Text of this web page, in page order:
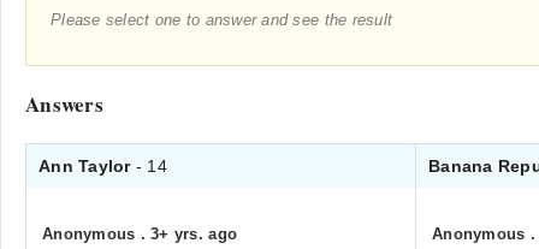
Please select one to answer and see the result
Answers
Ann Taylor - 14 Banana
Anonymous .3+ yrs. ago Anonymous